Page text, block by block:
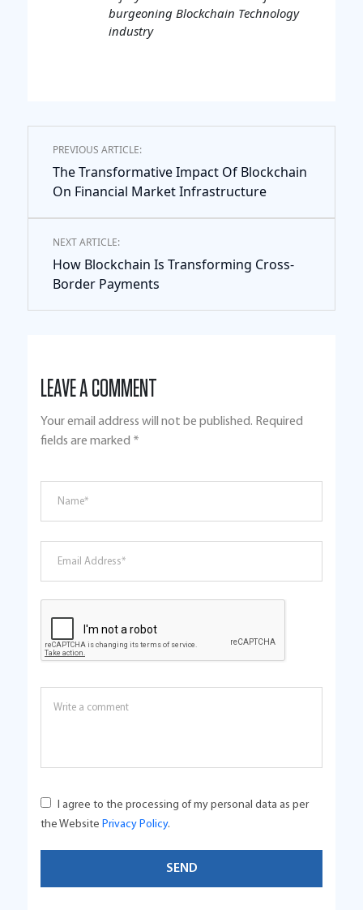
burgeoning Blockchain Technology
industry
PREVIOUS ARTICLE:
The Transformative Impact Of Blockchain
On Financial Market Infrastructure
NEXT ARTICLE:
How Blockchain Is Transforming Cross-
Border Payments
LEAVE A COMMENT
Your email address will not be published. Required
fields are marked *
I agree to the processing of my personal data as per
the Website Privacy Policy.